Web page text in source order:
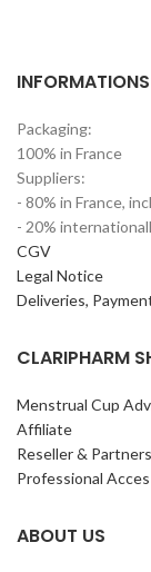
INFORMATIONS
Packaging:
100% in France
Suppliers:
- 80% in France,
- 20%
CGV
Legal Notice
Deliveries,
CLARIPHARM
Menstrual Cup
Affiliate
Reseller &
Professional Acces
ABOUT US